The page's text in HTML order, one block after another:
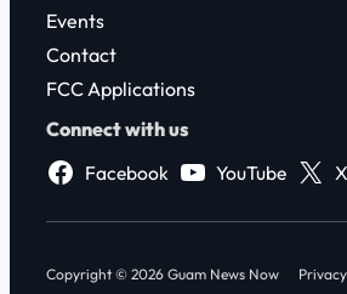
Events
Contact
FCC Applications
Connect with us
Facebook
YouTube X
Copyright © 2026 Guam News Now